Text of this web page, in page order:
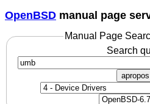
OpenBSD manual page
Manual Page
Search
apropos